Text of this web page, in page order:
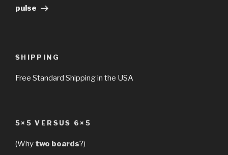
Post
pulse
SHIPPING
Free Standard Shipping in the USA
5×5 VERSUS 6×5
(Why two boards?)